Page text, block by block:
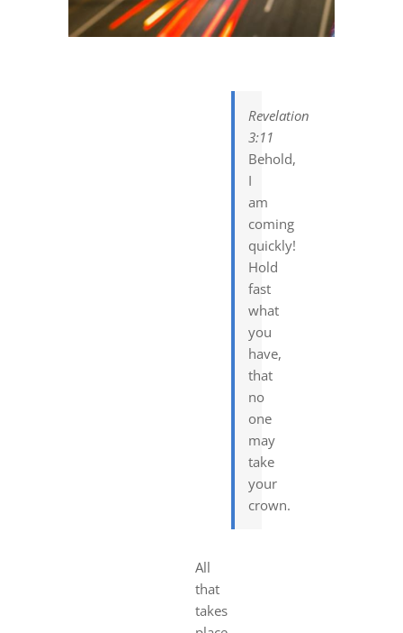
Revelation
3:11
Behold,
I
am
coming
quickly!
Hold
fast
what
you
have,
that
no
one
may
take
your
crown.
All
that
takes